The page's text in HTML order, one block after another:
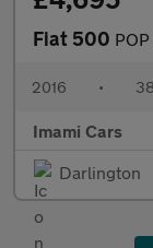
Fiat 500 POP
2016 •
Imami Cars
Darlington